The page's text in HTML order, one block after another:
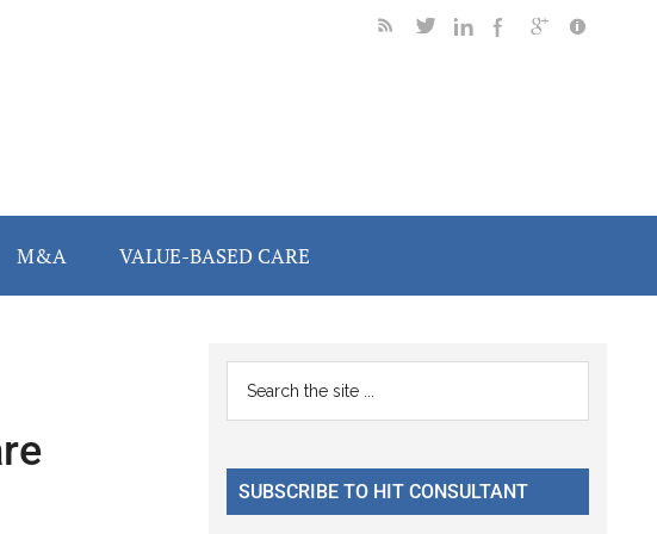
M&A VALUE-BASED CARE
Primary
Sidebar
...
SUBSCRIBE TO HIT CONSULTANT